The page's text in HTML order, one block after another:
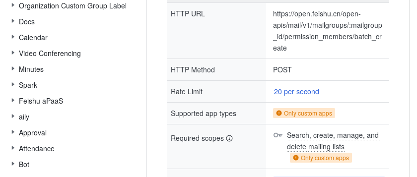
Organization Custom Group Label
Docs
Calendar
Video Conferencing
Minutes
Spark
Feishu aPaaS
aily
Approval
Attendance
Bot
HTTP URL
https://open.feishu.cn/open-
apis/mail/v1/mailgroups/:mailgroup
_id/permission_members/batch_cr
eate
HTTP Method POST
Rate Limit 20 per second
Supported app types Only custom apps
Required scopes
Search, create, manage, and
delete mailing lists
Only custom apps